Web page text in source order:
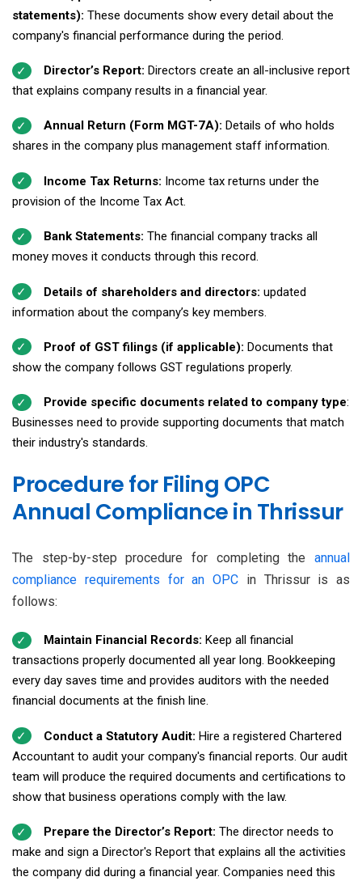
statements): These documents show every detail about the
company's financial performance during the period.
Director’s Report: Directors create an all-inclusive report
that explains company results in a financial year.
Annual Return (Form MGT-7A): Details of who holds
shares in the company plus management staff information.
Income Tax Returns: Income tax returns under the
provision of the Income Tax Act.
Bank Statements: The financial company tracks all
money moves it conducts through this record.
Details of shareholders and directors: updated
information about the company’s key members.
Proof of GST filings (if applicable): Documents that
show the company follows GST regulations properly.
Provide specific documents related to company type:
Businesses need to provide supporting documents that match
their industry's standards.
Procedure for Filing OPC
Annual Compliance in Thrissur
The step-by-step procedure for completing the annual
compliance requirements for an OPC in Thrissur is as
follows:
Maintain Financial Records: Keep all financial
transactions properly documented all year long. Bookkeeping
every day saves time and provides auditors with the needed
financial documents at the finish line.
Conduct a Statutory Audit: Hire a registered Chartered
Accountant to audit your company's financial reports. Our audit
team will produce the required documents and certifications to
show that business operations comply with the law.
Prepare the Director’s Report: The director needs to
make and sign a Director's Report that explains all the activities
the company did during a financial year. Companies need this